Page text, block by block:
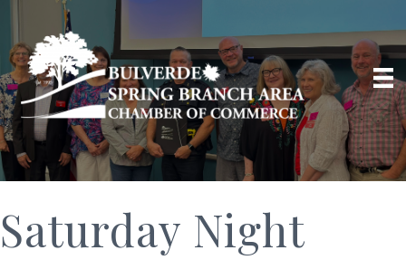
Saturday Night